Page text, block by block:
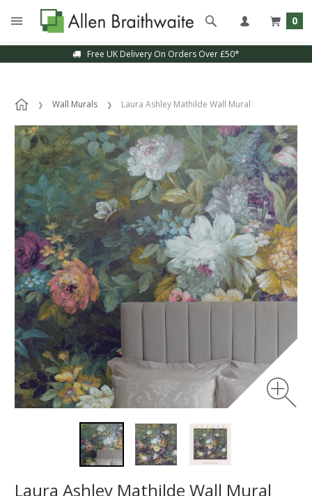
0
Free UK Delivery On Orders Over £50*
Wall Murals Laura Ashley Mathilde Wall Mural
Laura Ashley Mathilde Wall Mural